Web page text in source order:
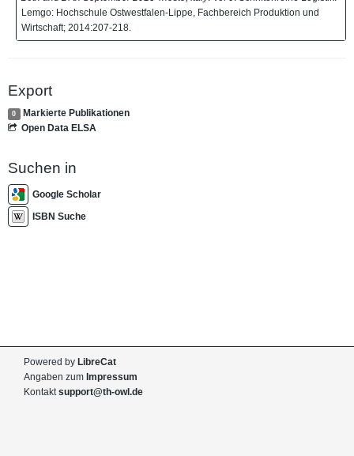
Lemgo: Hochschule Ostwestfalen-Lippe, Fachbereich Produktion und
Wirtschaft; 2014:207-218.
Export
0
Markierte Publikationen
Open Data ELSA
Suchen in
Google Scholar
ISBN Suche
Powered by LibreCat
Angaben zum Impressum
Kontaktsupport@th-owl.de